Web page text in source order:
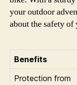
your outdoor
about the safety of
Benefits
Protection from